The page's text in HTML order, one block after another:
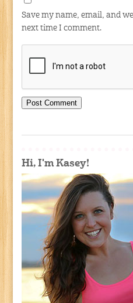
Save my name, email, and
next time I comment.
Hi, I'm Kasey!